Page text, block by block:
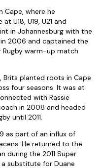
Cape, where he
U18, U19, U21 and
in Johannesburg with the
2006 and captained the
Rugby warm-up match
Brits planted roots in Cape
four seasons. It was at
with Rassie
in 2008 and headed
until 2011.
as part of an influx of
He returned to the
during the 2011 Super
a substitute for Duane